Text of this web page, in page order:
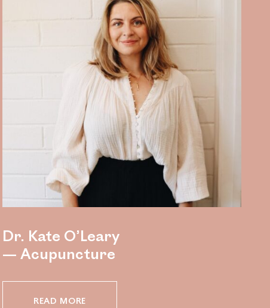
Dr. Kate O’Leary
— Acupuncture
READ MORE